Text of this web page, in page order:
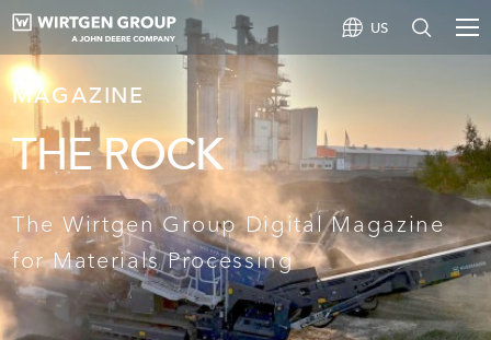
US
MAGAZINE
THE ROCK
The Wirtgen Group Digital Magazine
for Materials Processing